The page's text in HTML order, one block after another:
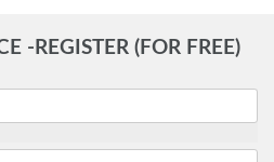
-REGISTER (FOR FREE)